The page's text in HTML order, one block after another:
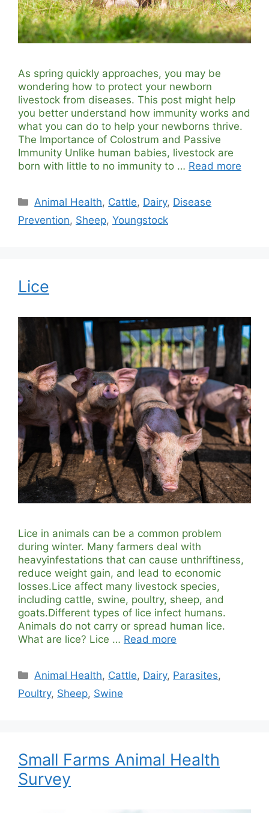
As spring quickly approaches, you may be
wondering how to protect your newborn
livestock from diseases. This post might help
you better understand how immunity works and
what you can do to help your newborns thrive.
The Importance of Colostrum and Passive
Immunity Unlike human babies, livestock are
born with little to no immunity to … Read more
Categories
Animal Health, Cattle, Dairy, Disease
Prevention, Sheep, Youngstock
Lice
Lice in animals can be a common problem
during winter. Many farmers deal with
heavyinfestations that can cause unthriftiness,
reduce weight gain, and lead to economic
losses.Lice affect many livestock species,
including cattle, swine, poultry, sheep, and
goats.Different types of lice infect humans.
Animals do not carry or spread human lice.
What are lice? Lice … Read more
Categories
Animal Health, Cattle, Dairy, Parasites,
Poultry, Sheep, Swine
Small Farms Animal Health
Survey